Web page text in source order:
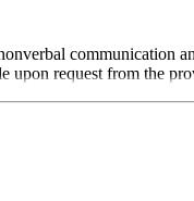
communication
upon request from the